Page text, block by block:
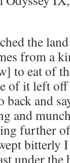
the
from a
to eat of
of it left
and
and
further
bitterly
under the